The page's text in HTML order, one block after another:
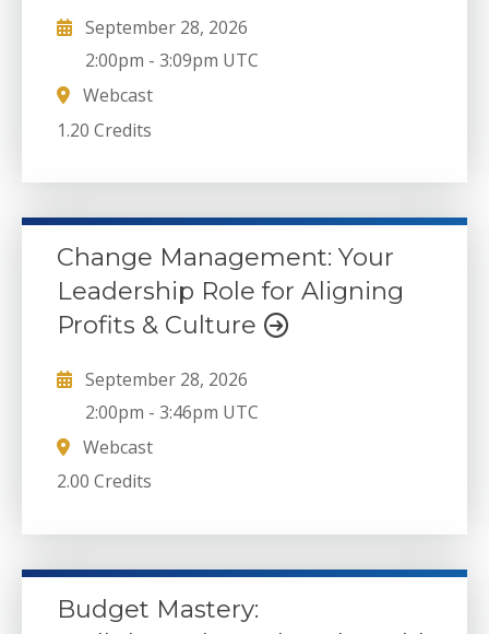
September 28, 2026
2:00pm -3:09pm UTC
Webcast
1.20 Credits
Change Management: Your
Leadership Role for Aligning
Profits & Culture
September 28, 2026
2:00pm -3:46pm UTC
Webcast
2.00 Credits
Budget Mastery: